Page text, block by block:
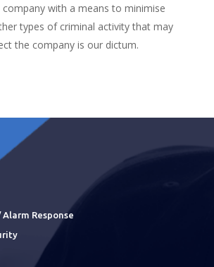
company with a means to minimise
types of criminal activity that may
the company is our dictum.
Response